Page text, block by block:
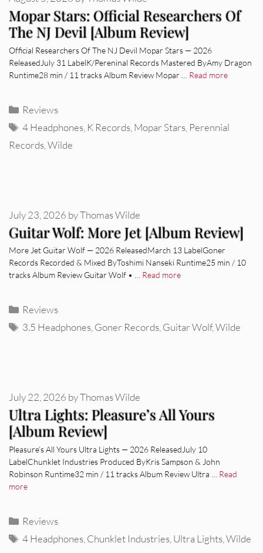
Mopar Stars: Official Researchers Of
The NJ Devil [Album Review]
Official Researchers Of The NJ Devil Mopar Stars — 2026
ReleasedJuly 31 LabelK/Pereninal Records Mastered ByAmy Dragon
Runtime28 min / 11 tracks Album Review Mopar … Read more
Categories
Reviews
Tags
4 Headphones K Records Mopar Stars Perennial
Records Wilde
Guitar Wolf: More Jet [Album Review]
July 23, 2026 byThomas Wilde
More Jet Guitar Wolf — 2026 ReleasedMarch 13 LabelGoner
Records Recorded & Mixed ByToshimi Nanseki Runtime25 min / 10
tracks Album Review Guitar Wolf • … Read more
Categories
Reviews
Tags
3.5 Headphones,Goner Records,Guitar Wolf,Wilde
Ultra Lights: Pleasure’s All Yours
[Album Review]
July 22, 2026 byThomas Wilde
Pleasure’s All Yours Ultra Lights — 2026 ReleasedJuly 10
LabelChunklet Industries Produced ByKris Sampson & John
Robinson Runtime32 min / 11 tracks Album Review Ultra … Read
more
Categories
Reviews
Tags
4 Headphones,Chunklet Industries,Ultra Lights,Wilde